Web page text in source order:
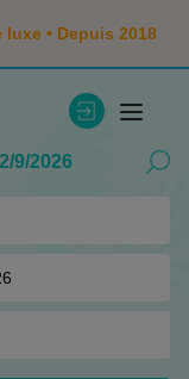
• Depuis 2018
9/2026